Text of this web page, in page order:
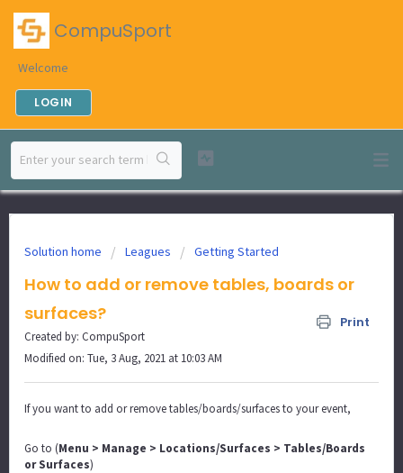
CompuSport
Welcome
LOGIN
Solution home Leagues Getting Started
How to add or remove tables, boards or
surfaces?
Print
Created by: CompuSport
Modified on: Tue, 3 Aug, 2021 at 10:03 AM
If you want to add or remove tables/boards/surfaces to your event,
Go to (Menu > Manage > Locations/Surfaces > Tables/Boards
or Surfaces)